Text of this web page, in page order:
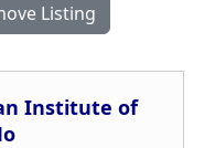
Listing
Institute of